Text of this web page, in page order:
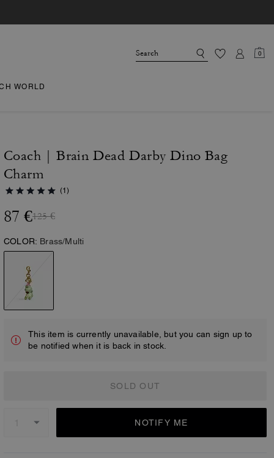
0
WORLD
Coach | Brain Dead Darby Dino Bag
Charm
(1)
87 €125 €
COLOR: Brass/Multi
This item is currently unavailable, but you can sign up to
be notified when it is back in stock.
SOLD OUT
NOTIFY ME